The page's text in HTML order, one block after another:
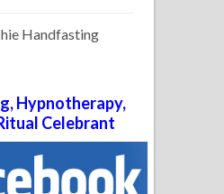
Handfasting
Hypnotherapy,
Celebrant